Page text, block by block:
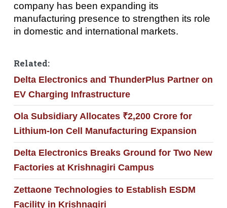
company has been expanding its
manufacturing presence to strengthen its role
in domestic and international markets.
Related:
Delta Electronics and ThunderPlus Partner on
EV Charging Infrastructure
Ola Subsidiary Allocates ₹2,200 Crore for
Lithium-Ion Cell Manufacturing Expansion
Delta Electronics Breaks Ground for Two New
Factories at Krishnagiri Campus
Zettaone Technologies to Establish ESDM
Facility in Krishnagiri